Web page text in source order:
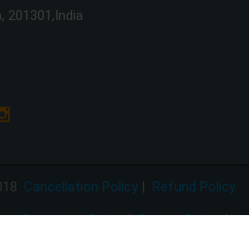
201301,India
Refund Policy
Cancellation Policy |
Privacy Policy|
Disclaimer Policy|